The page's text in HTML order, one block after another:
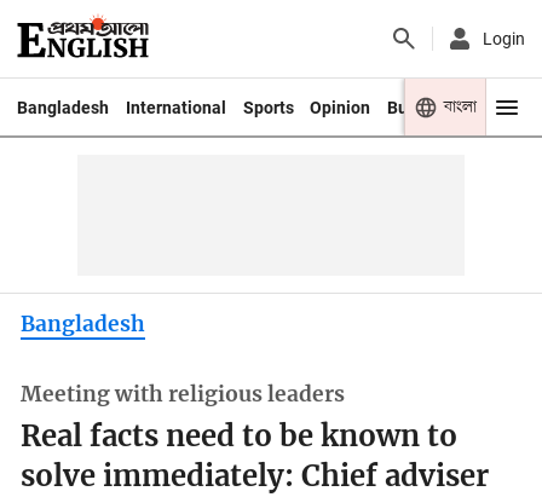
Login
Bangladesh International Sports Opinion Business Youth
বাংলা
Bangladesh
Meeting with religious leaders
Real facts need to be known to
solve immediately: Chief adviser